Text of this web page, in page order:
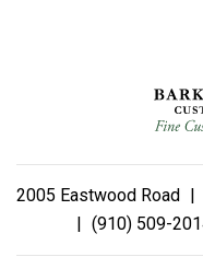
2005 Eastwood Road |
| (910) 509-